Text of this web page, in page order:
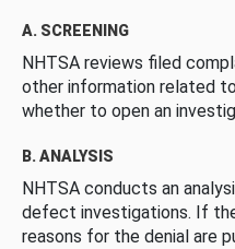
A. SCREENING
NHTSA reviews filed
other information related
whether to open an
B. ANALYSIS
NHTSA conducts an
defect investigations. If
reasons for the denial are